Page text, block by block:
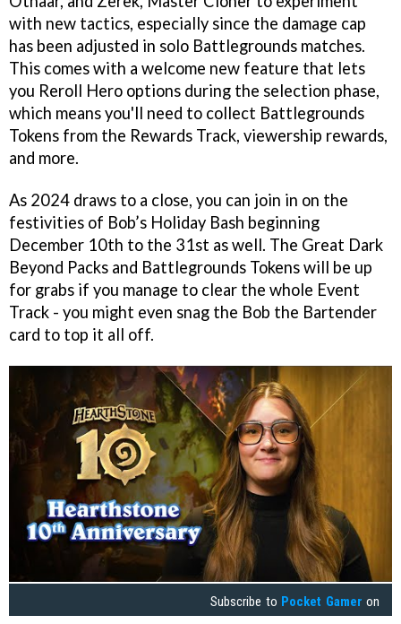
with new tactics, especially since the damage cap
has been adjusted in solo Battlegrounds matches.
This comes with a welcome new feature that lets
you Reroll Hero options during the selection phase,
which means you'll need to collect Battlegrounds
Tokens from the Rewards Track, viewership rewards,
and more.
As 2024 draws to a close, you can join in on the
festivities of Bob’s Holiday Bash beginning
December 10th to the 31st as well. The Great Dark
Beyond Packs and Battlegrounds Tokens will be up
for grabs if you manage to clear the whole Event
Track - you might even snag the Bob the Bartender
card to top it all off.
Subscribe to Pocket Gamer on